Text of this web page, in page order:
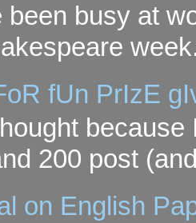
been busy at
fUn PrIzE
200 post
on English